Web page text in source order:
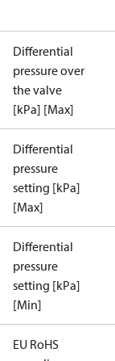
Differential
pressure over
the valve
[kPa] [Max]
Differential
pressure
setting [kPa]
[Max]
Differential
pressure
setting [kPa]
[Min]
EU RoHS